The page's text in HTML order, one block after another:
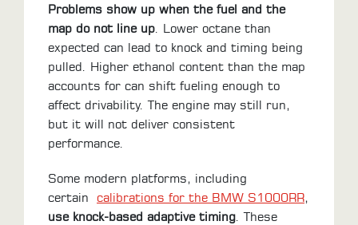
Problems show up when the fuel and the
map do not line up . Lower octane than
expected can lead to knock and timing being
pulled. Higher ethanol content than the map
accounts for can shift fueling enough to
affect drivability. The engine may still run,
but it will not deliver consistent
performance.
Some modern platforms, including
certain calibrations for the BMW S1000RR,
use knock-based adaptive timing . These